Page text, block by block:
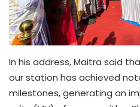
In his address, Maitra said
our station has achieved
milestones, generating an